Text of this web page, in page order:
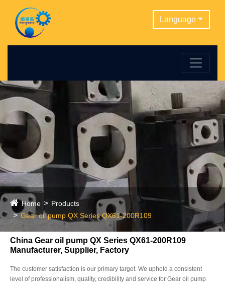
Language
Home
Products
Gear oil pump QX Series QX61-200R109
China Gear oil pump QX Series QX61-200R109
Manufacturer, Supplier, Factory
The customer satisfaction is our primary target. We uphold a consistent
level of professionalism, quality, credibility and service for Gear oil pump